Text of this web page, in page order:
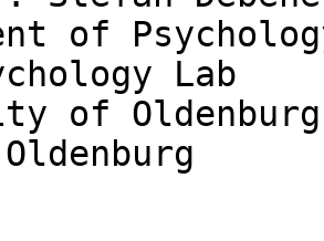
of
Lab
of Oldenburg